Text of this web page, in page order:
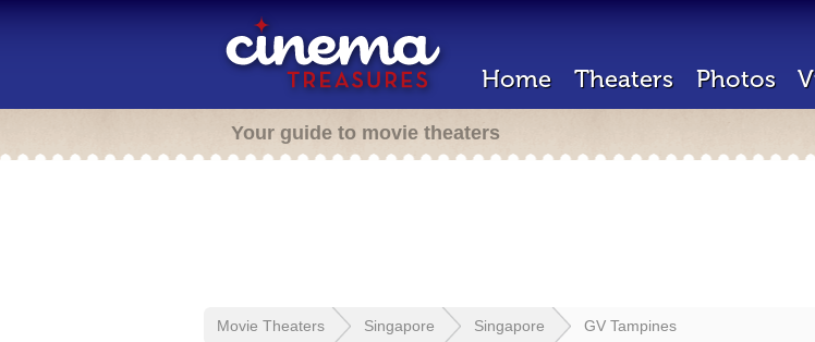
Home Theaters Photos
Your guide to movie theaters
Movie Theaters Singapore Singapore GV Tampines